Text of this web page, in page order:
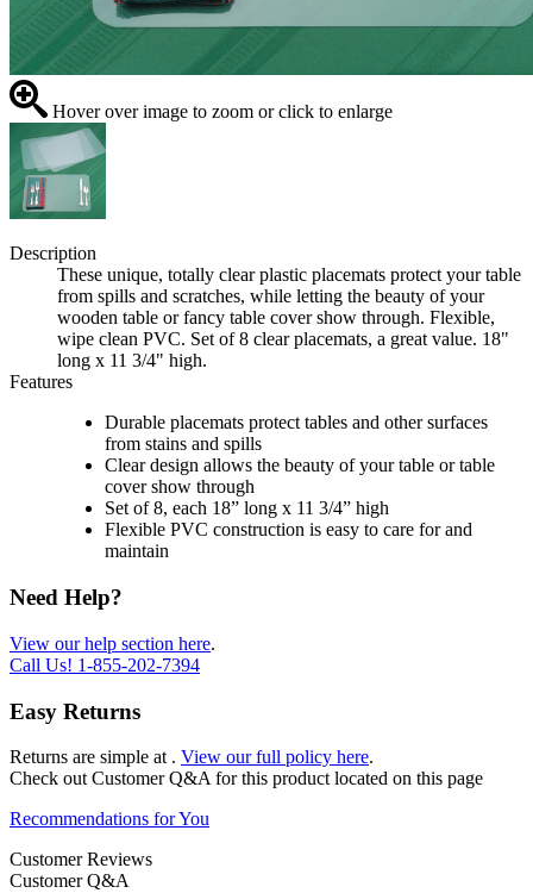
Hover over image to zoom or click to enlarge
Description
These unique, totally clear plastic placemats protect your table
from spills and scratches, while letting the beauty of your
wooden table or fancy table cover show through. Flexible,
wipe clean PVC. Set of 8 clear placemats, a great value. 18"
long x 11 3/4" high.
Features
Durable placemats protect tables and other surfaces
from stains and spills
Clear design allows the beauty of your table or table
cover show through
Set of 8, each 18” long x 11 3/4” high
Flexible PVC construction is easy to care for and
maintain
Need Help?
View our help section here.
Call Us! 1-855-202-7394
Easy Returns
Returns are simple at . View our full policy here.
Check out Customer Q&A for this product located on this page
Recommendations for You
Customer Reviews
Customer Q&A